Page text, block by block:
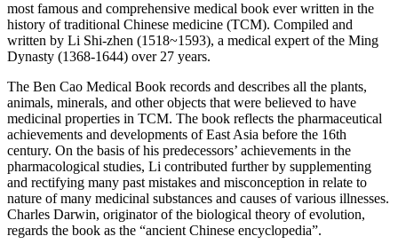
most famous and comprehensive medical book ever written in the
history of traditional Chinese medicine (TCM). Compiled and
written by Li Shi-zhen (1518~1593), a medical expert of the Ming
Dynasty (1368-1644) over 27 years.
The Ben Cao Medical Book records and describes all the plants,
animals, minerals, and other objects that were believed to have
medicinal properties in TCM. The book reflects the pharmaceutical
achievements and developments of East Asia before the 16th
century. On the basis of his predecessors’ achievements in the
pharmacological studies, Li contributed further by supplementing
and rectifying many past mistakes and misconception in relate to
nature of many medicinal substances and causes of various illnesses.
Charles Darwin, originator of the biological theory of evolution,
regards the book as the “ancient Chinese encyclopedia”.